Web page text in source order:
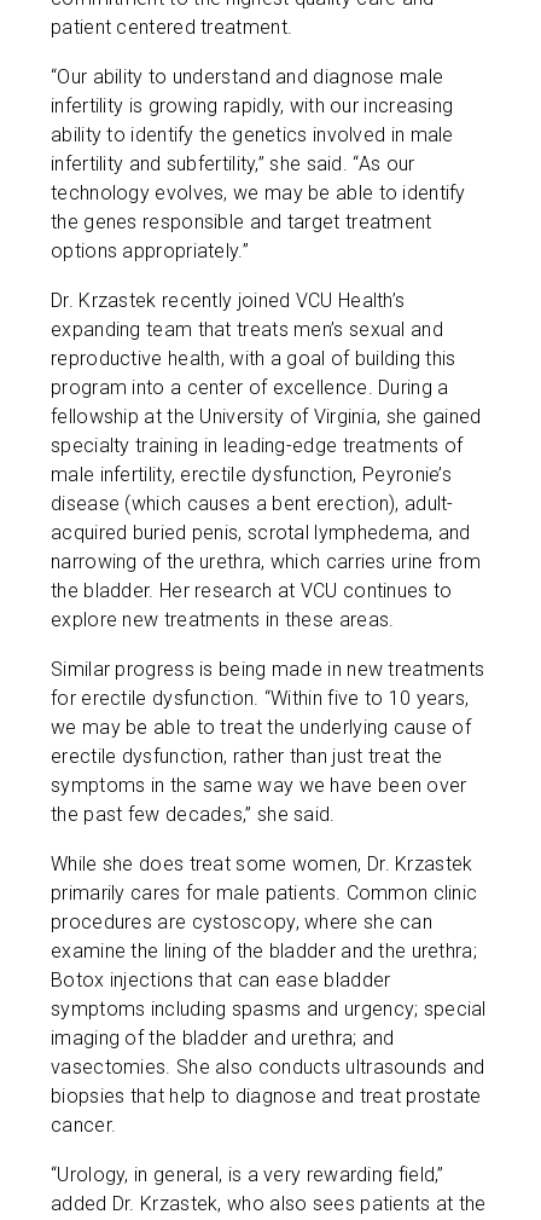
patient centered treatment.
“Our ability to understand and diagnose male
infertility is growing rapidly, with our increasing
ability to identify the genetics involved in male
infertility and subfertility,” she said. “As our
technology evolves, we may be able to identify
the genes responsible and target treatment
options appropriately.”
Dr. Krzastek recently joined VCU Health’s
expanding team that treats men’s sexual and
reproductive health, with a goal of building this
program into a center of excellence. During a
fellowship at the University of Virginia, she gained
specialty training in leading-edge treatments of
male infertility, erectile dysfunction, Peyronie’s
disease (which causes a bent erection), adult-
acquired buried penis, scrotal lymphedema, and
narrowing of the urethra, which carries urine from
the bladder. Her research at VCU continues to
explore new treatments in these areas.
Similar progress is being made in new treatments
for erectile dysfunction. “Within five to 10 years,
we may be able to treat the underlying cause of
erectile dysfunction, rather than just treat the
symptoms in the same way we have been over
the past few decades,” she said.
While she does treat some women, Dr. Krzastek
primarily cares for male patients. Common clinic
procedures are cystoscopy, where she can
examine the lining of the bladder and the urethra;
Botox injections that can ease bladder
symptoms including spasms and urgency; special
imaging of the bladder and urethra; and
vasectomies. She also conducts ultrasounds and
biopsies that help to diagnose and treat prostate
cancer.
“Urology, in general, is a very rewarding field,”
added Dr. Krzastek, who also sees patients at the